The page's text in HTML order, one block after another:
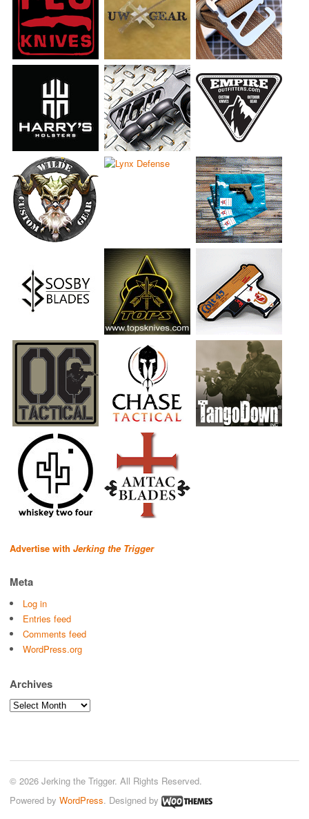
Advertise with Jerking the Trigger
Meta
Log in
Entries feed
Comments feed
WordPress.org
Archives
Archives
© 2026 Jerking the Trigger. All Rights Reserved.
Powered by WordPress. Designed by